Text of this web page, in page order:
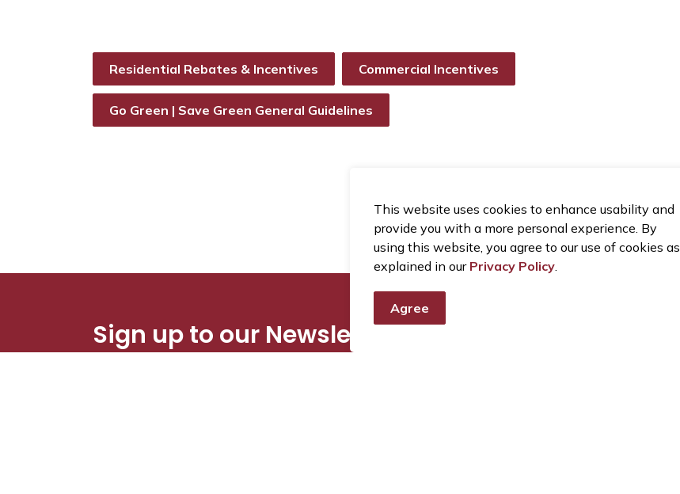
This website uses cookies to enhance usability and
provide you with a more personal experience. By
using this website, you agree to our use of cookies as
explained in our Privacy Policy.
Agree
Residential Rebates & Incentives Commercial Incentives
Go Green | Save Green General Guidelines
Sign up to our Newsletter